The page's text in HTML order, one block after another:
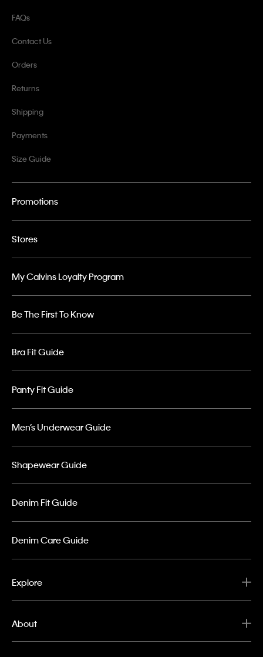
FAQs
Contact Us
Orders
Returns
Shipping
Payments
Size Guide
Promotions
Stores
My Calvins Loyalty Program
Be The First To Know
Bra Fit Guide
Panty Fit Guide
Men’s Underwear Guide
Shapewear Guide
Denim Fit Guide
Denim Care Guide
Explore
About